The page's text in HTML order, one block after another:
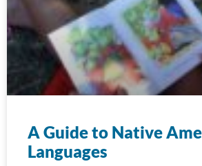
A Guide to Native
Languages